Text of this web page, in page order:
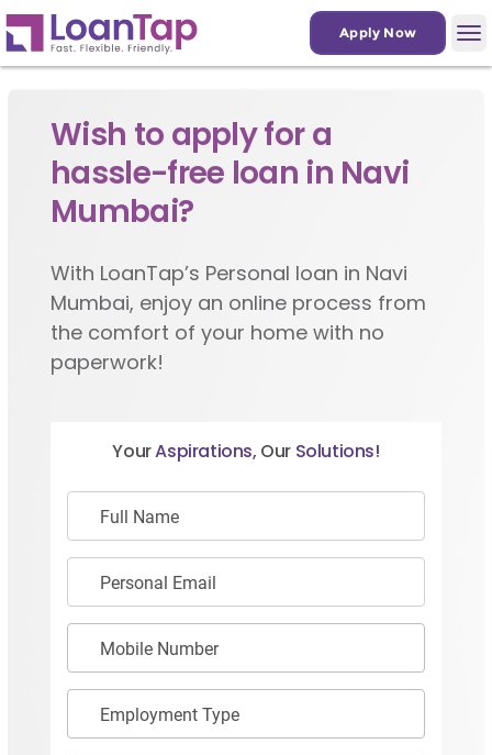
Apply Now
Wish to apply for a
hassle-free loan in Navi
Mumbai?
With LoanTap’s Personal loan in Navi
Mumbai, enjoy an online process from
the comfort of your home with no
paperwork!
YourAspirations, Our Solutions!
Full Name
Personal Email
Mobile Number
Employment Type